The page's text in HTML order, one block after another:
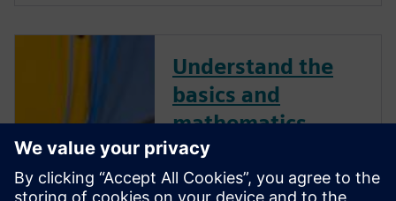
Understand the
basics and
mathematics
behind modal
analysis